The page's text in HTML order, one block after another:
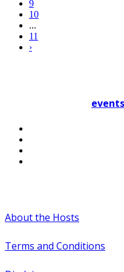
9
10
...
11
›
About the Hosts
Terms and Conditions